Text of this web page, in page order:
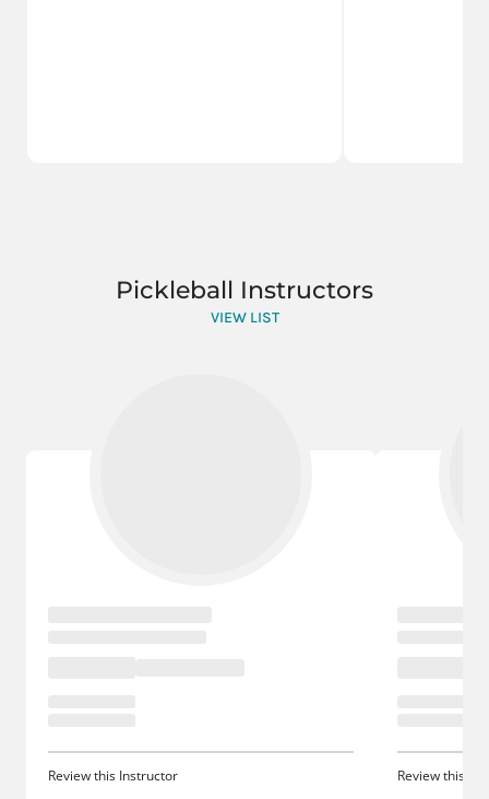
Pickleball Instructors
VIEW LIST
Review this Instructor Review this